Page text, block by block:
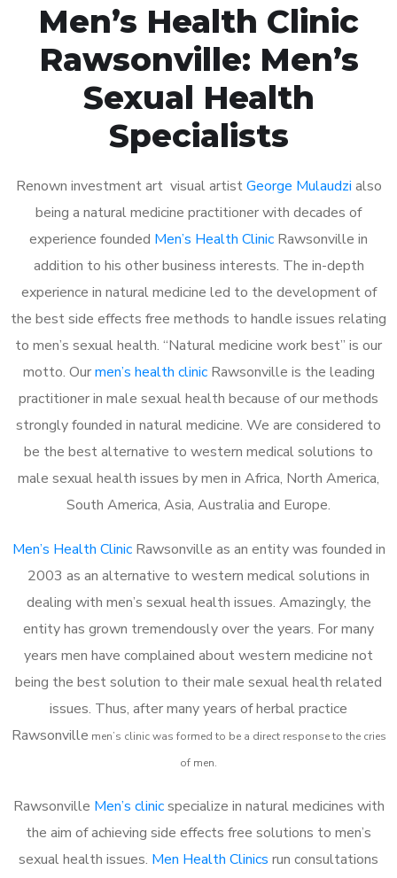
Men’s Health Clinic
Rawsonville: Men’s
Sexual Health
Specialists
Renown investment art visual artistGeorge Mulaudzi also
being a natural medicine practitioner with decades of
experience founded Men’s Health Clinic Rawsonville in
addition to his other business interests. The in-depth
experience in natural medicine led to the development of
the best side effects free methods to handle issues relating
to men’s sexual health. “Natural medicine work best” is our
motto. Ourmen’s health clinicRawsonville is the leading
practitioner in male sexual health because of our methods
strongly founded in natural medicine. We are considered to
be the best alternative to western medical solutions to
male sexual health issues by men in Africa, North America,
South America, Asia, Australia and Europe.
Men’s Health ClinicRawsonville as an entity was founded in
2003 as an alternative to western medical solutions in
dealing with men’s sexual health issues. Amazingly, the
entity has grown tremendously over the years. For many
years men have complained about western medicine not
being the best solution to their male sexual health related
issues. Thus, after many years of herbal practice
Rawsonville men’s clinic was formed to be a direct response to the cries
of men.
Rawsonville Men’s clinicspecialize in natural medicines with
the aim of achieving side effects free solutions to men’s
sexual health issues. Men Health Clinics run consultations